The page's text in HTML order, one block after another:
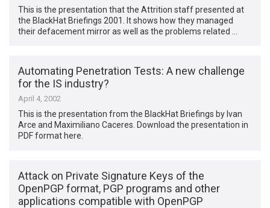
This is the presentation that the Attrition staff presented at
the BlackHat Briefings 2001. It shows how they managed
their defacement mirror as well as the problems related …
Automating Penetration Tests: A new challenge
for the IS industry?
April 4, 2002
This is the presentation from the BlackHat Briefings by Ivan
Arce and Maximiliano Caceres. Download the presentation in
PDF format here.
Attack on Private Signature Keys of the
OpenPGP format, PGP programs and other
applications compatible with OpenPGP